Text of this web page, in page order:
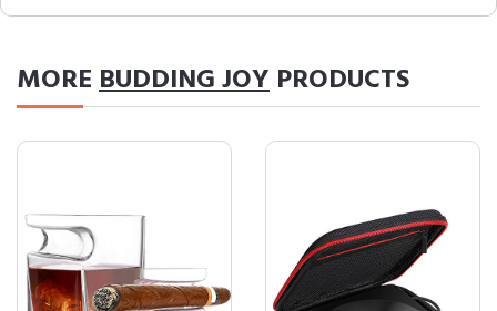
MOREBUDDING JOY PRODUCTS